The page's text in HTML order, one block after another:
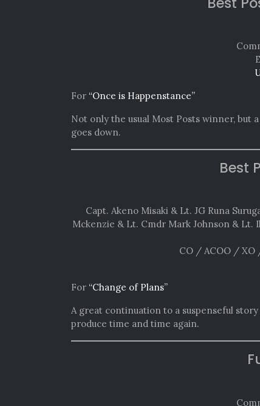
For “Once is Happenstance”
Not only the usual Most Posts winner, but
goes down.
Best
Capt. Akeno Misaki & Lt. JG Runa
Mckenzie & Lt. Cmdr Mark Johnson & Lt.
CO / ACOO /
For “Change of Plans”
A great continuation to a suspenseful
produce time and time again.